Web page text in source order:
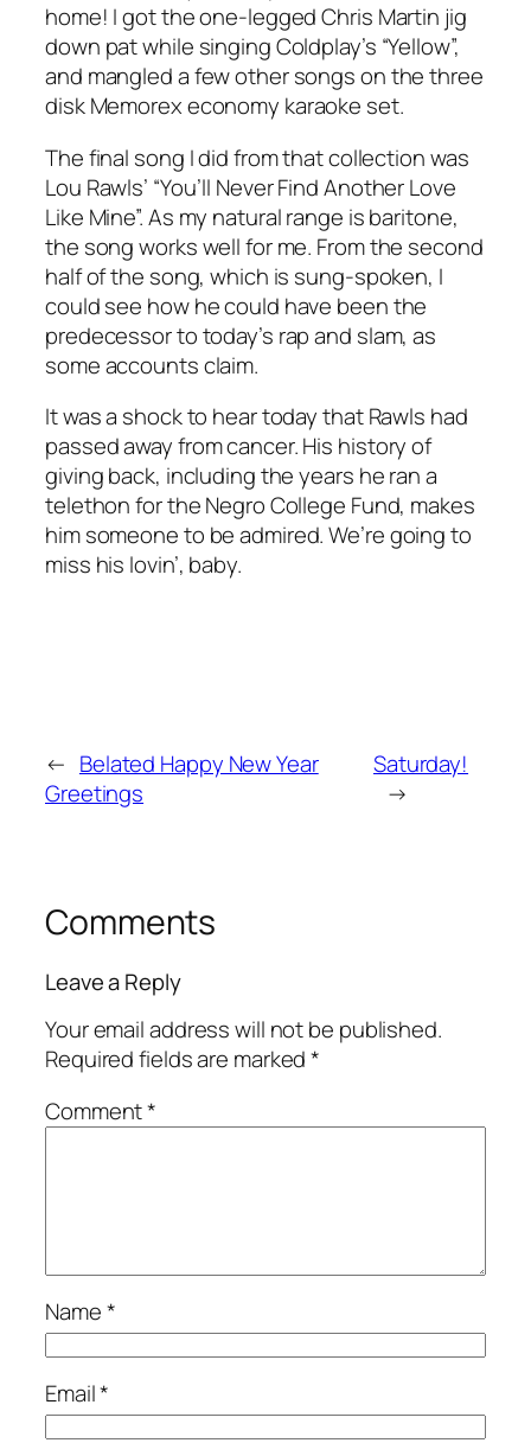
home! I got the one-legged Chris Martin jig
down pat while singing Coldplay’s “Yellow”,
and mangled a few other songs on the three
disk Memorex economy karaoke set.
The final song I did from that collection was
Lou Rawls’ “You’ll Never Find Another Love
Like Mine”. As my natural range is baritone,
the song works well for me. From the second
half of the song, which is sung-spoken, I
could see how he could have been the
predecessor to today’s rap and slam, as
some accounts claim.
It was a shock to hear today that Rawls had
passed away from cancer. His history of
giving back, including the years he ran a
telethon for the Negro College Fund, makes
him someone to be admired. We’re going to
miss his lovin’, baby.
← Belated Happy New Year
Greetings
Saturday!
→
Comments
Leave a Reply
Your email address will not be published.
Required fields are marked*
Comment*
Name*
Email*